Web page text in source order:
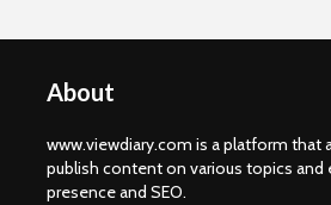
About
www.viewdiary.com is a platform that
publish content on various topics and
presence and SEO.